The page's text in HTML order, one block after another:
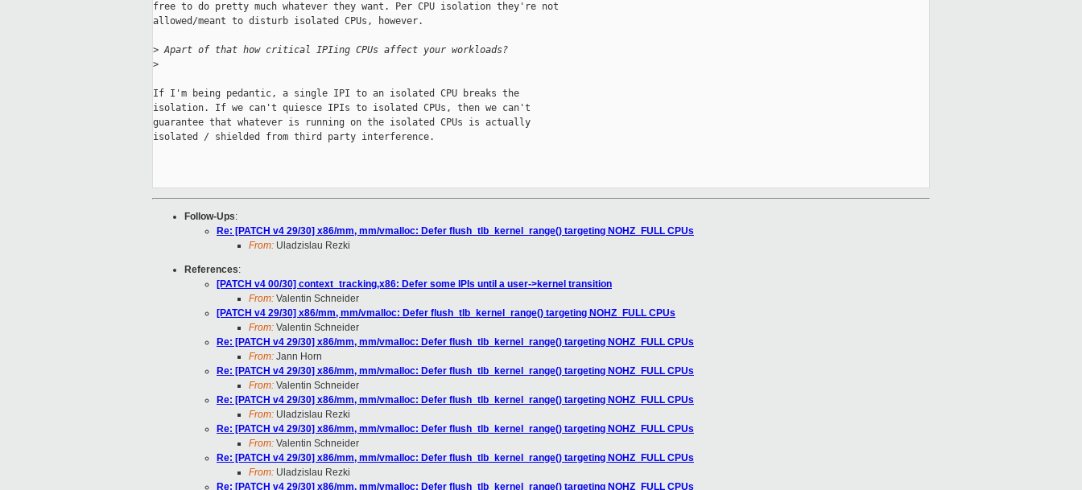
free to do pretty much whatever they want. Per CPU isolation they're not
allowed/meant to disturb isolated CPUs, however.
> Apart of that how critical IPIing CPUs affect your workloads?
>
If I'm being pedantic, a single IPI to an isolated CPU breaks the
isolation. If we can't quiesce IPIs to isolated CPUs, then we can't
guarantee that whatever is running on the isolated CPUs is actually
isolated / shielded from third party interference.
Follow-Ups:
Re: [PATCH v4 29/30] x86/mm, mm/vmalloc: Defer flush_tlb_kernel_range() targeting NOHZ_FULL CPUs
From: Uladzislau Rezki
References:
[PATCH v4 00/30] context_tracking,x86: Defer some IPIs until a user->kernel transition
From: Valentin Schneider
[PATCH v4 29/30] x86/mm, mm/vmalloc: Defer flush_tlb_kernel_range() targeting NOHZ_FULL CPUs
From: Valentin Schneider
Re: [PATCH v4 29/30] x86/mm, mm/vmalloc: Defer flush_tlb_kernel_range() targeting NOHZ_FULL CPUs
From: Jann Horn
Re: [PATCH v4 29/30] x86/mm, mm/vmalloc: Defer flush_tlb_kernel_range() targeting NOHZ_FULL CPUs
From: Valentin Schneider
Re: [PATCH v4 29/30] x86/mm, mm/vmalloc: Defer flush_tlb_kernel_range() targeting NOHZ_FULL CPUs
From: Uladzislau Rezki
Re: [PATCH v4 29/30] x86/mm, mm/vmalloc: Defer flush_tlb_kernel_range() targeting NOHZ_FULL CPUs
From: Valentin Schneider
Re: [PATCH v4 29/30] x86/mm, mm/vmalloc: Defer flush_tlb_kernel_range() targeting NOHZ_FULL CPUs
From: Uladzislau Rezki
Re: [PATCH v4 29/30] x86/mm, mm/vmalloc: Defer flush_tlb_kernel_range() targeting NOHZ_FULL CPUs